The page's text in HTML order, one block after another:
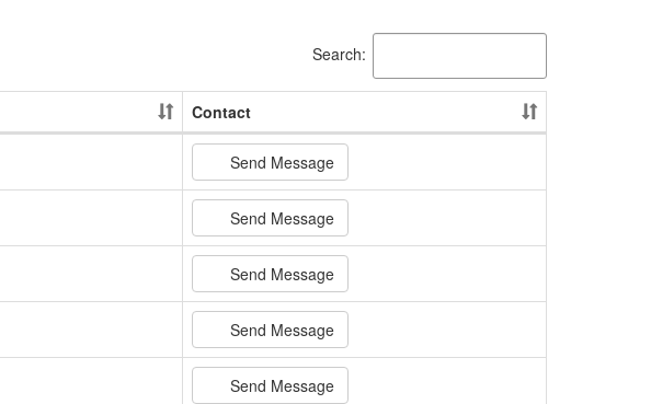
Search:
Contact
Send Message
Send Message
Send Message
Send Message
Send Message